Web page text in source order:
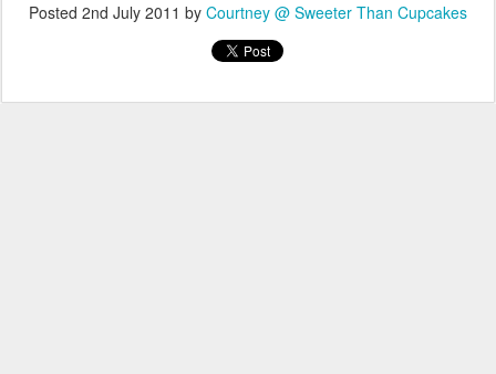
Posted 2nd July 2011 by Courtney @ Sweeter Than Cupcakes